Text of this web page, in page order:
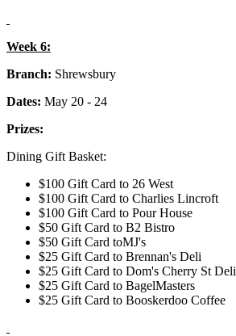
Week 6:
Branch: Shrewsbury
Dates: May 20 - 24
Prizes:
Dining Gift Basket:
$100 Gift Card to 26 West
$100 Gift Card to Charlies Lincroft
$100 Gift Card to Pour House
$50 Gift Card to B2 Bistro
$50 Gift Card toMJ's
$25 Gift Card to Brennan's Deli
$25 Gift Card to Dom's Cherry St Deli
$25 Gift Card to BagelMasters
$25 Gift Card to Booskerdoo Coffee